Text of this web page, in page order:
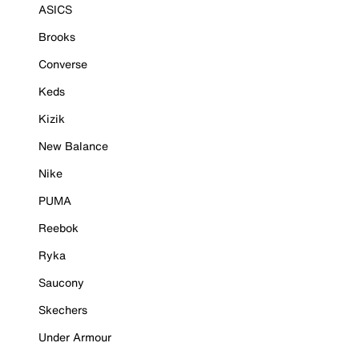
ASICS
Brooks
Converse
Keds
Kizik
New Balance
Nike
PUMA
Reebok
Ryka
Saucony
Skechers
Under Armour